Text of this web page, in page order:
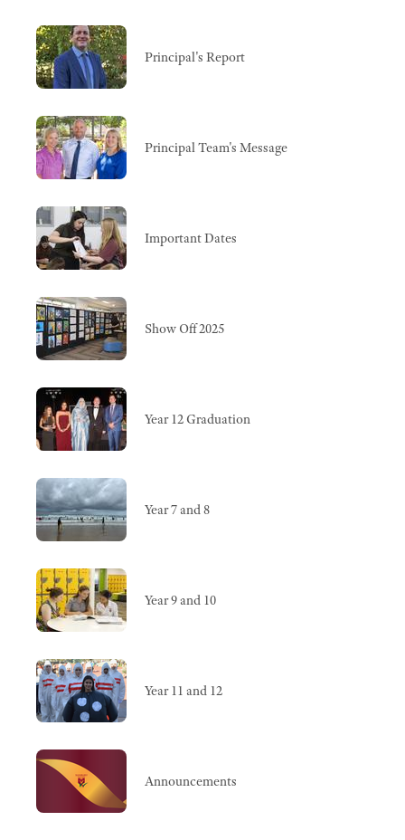
Principal's Report
Principal Team's Message
Important Dates
Show Off 2025
Year 12 Graduation
Year 7 and 8
Year 9 and 10
Year 11 and 12
Announcements